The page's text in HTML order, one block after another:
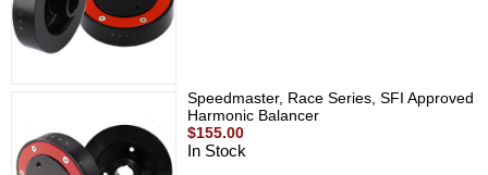
Speedmaster, Race Series, SFI Approved
Harmonic Balancer
$155.00
In Stock